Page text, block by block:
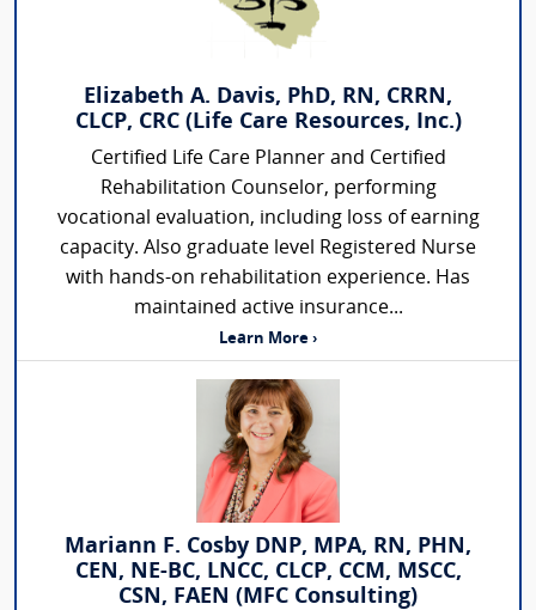
Elizabeth A. Davis, PhD, RN, CRRN,
CLCP, CRC (Life Care Resources, Inc.)
Certified Life Care Planner and Certified
Rehabilitation Counselor, performing
vocational evaluation, including loss of earning
capacity. Also graduate level Registered Nurse
with hands-on rehabilitation experience. Has
maintained active insurance...
Learn More ›
Mariann F. Cosby DNP, MPA, RN, PHN,
CEN, NE-BC, LNCC, CLCP, CCM, MSCC,
CSN, FAEN (MFC Consulting)